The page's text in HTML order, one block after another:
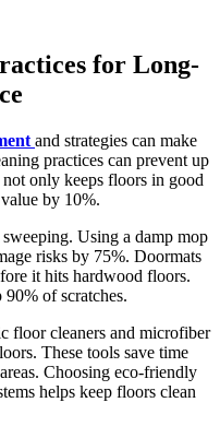
for Long-
and strategies can make
practices can prevent up
only keeps floors in good
by 10%.
Using a damp mop
risks by 75%. Doormats
it hits hardwood floors.
of scratches.
floor cleaners and microfiber
These tools save time
Choosing eco-friendly
helps keep floors clean